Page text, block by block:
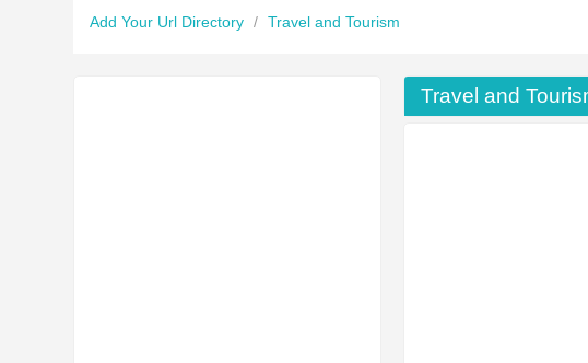
Add Your Url Directory / Travel and Tourism
Travel and